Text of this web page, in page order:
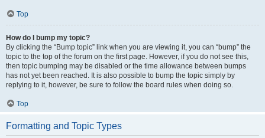
Top
How do I bump my topic?
By clicking the “Bump topic” link when you are viewing it, you can “bump” the
topic to the top of the forum on the first page. However, if you do not see this,
then topic bumping may be disabled or the time allowance between bumps
has not yet been reached. It is also possible to bump the topic simply by
replying to it, however, be sure to follow the board rules when doing so.
Top
Formatting and Topic Types